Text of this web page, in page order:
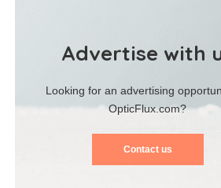
Advertise with
Looking for an advertising
OpticFlux.com?
Contact us